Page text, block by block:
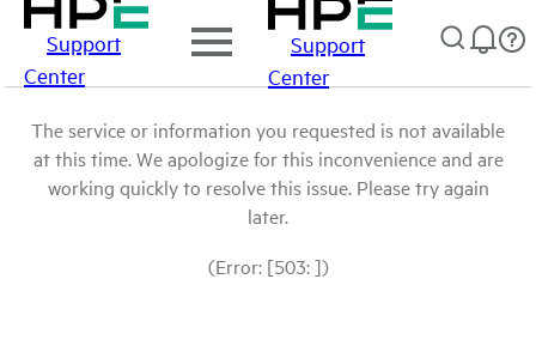
Support
Center
Support
Center
The service or information you requested is not available
at this time. We apologize for this inconvenience and are
working quickly to resolve this issue. Please try again
later.
(Error: [503: ])